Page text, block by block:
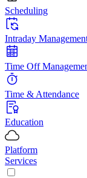
Scheduling
Intraday
Time Off
Time & Attendance
Education
Platform
Services